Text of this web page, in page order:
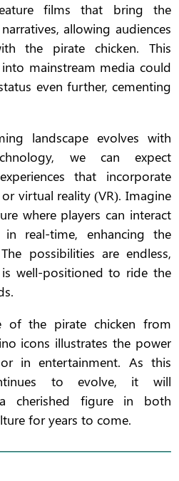
films that bring the
allowing audiences
the pirate chicken. This
mainstream media could
even further, cementing
landscape evolves with
we can expect
that incorporate
virtual reality (VR). Imagine
where players can interact
real-time, enhancing the
possibilities are endless,
well-positioned to ride the
of the pirate chicken from
icons illustrates the power
in entertainment. As this
to evolve, it will
cherished figure in both
for years to come.